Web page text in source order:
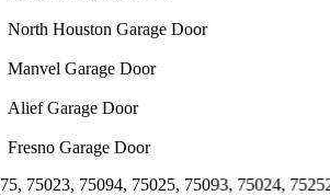
North Houston Garage Door
Manvel Garage Door
Alief Garage Door
Fresno Garage Door
75094, 75025, 75093, 75024, 75252,